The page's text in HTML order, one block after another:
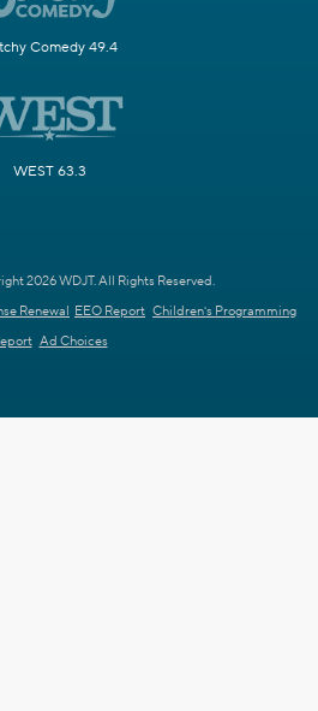
Comedy 49.4
WEST 63.3
2026 WDJT. All Rights Reserved.
Renewal EEO Report Children's Programming
Ad Choices